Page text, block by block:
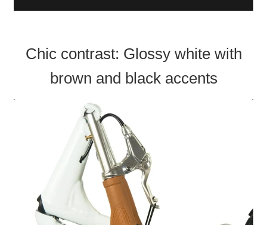
Chic contrast: Glossy white with
brown and black accents